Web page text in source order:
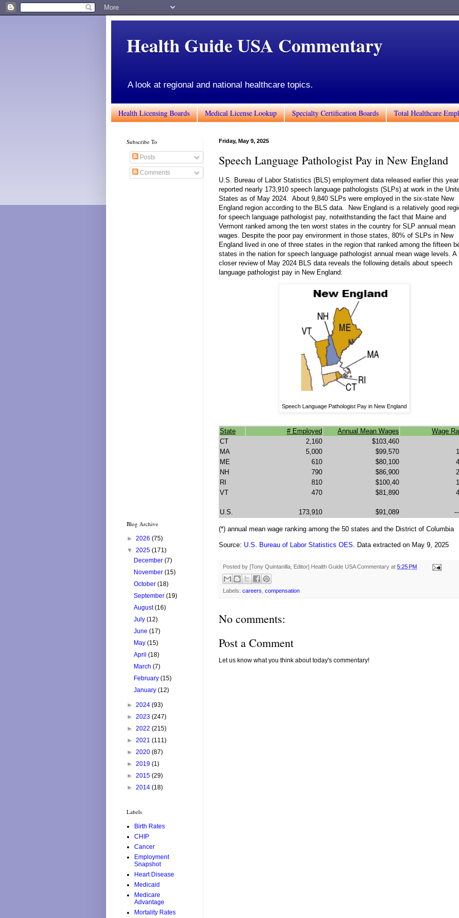
Health Guide USA Commentary
A look at regional and national healthcare topics.
Health Licensing Boards Medical License Lookup Specialty Certification Boards Total Healthcare
Friday, May 9, 2025
Speech Language Pathologist Pay in New England
U.S. Bureau of Labor Statistics (BLS) employment data released earlier this year
reported nearly 173,910 speech language pathologists (SLPs) at work in the
States as of May 2024. About 9,840 SLPs were employed in the six-state New
England region according to the BLS data. New England is a relatively good
for speech language pathologist pay, notwithstanding the fact that Maine and
Vermont ranked among the ten worst states in the country for SLP annual mean
wages. Despite the poor pay environment in those states, 80% of SLPs in New
England lived in one of three states in the region that ranked among the fifteen
states in the nation for speech language pathologist annual mean wage levels. A
closer review of May 2024 BLS data reveals the following details about speech
language pathologist pay in New England:
Speech Language Pathologist Pay in New England
State # Employed Annual Mean Wages
Wage
CT
2,160 $103,460
MA
5,000 $99,570
ME
610 $80,100
NH
790 $86,900
RI
810 $100,40
VT
470 $81,890
U.S. 173,910 $91,089
(*) annual mean wage ranking among the 50 states and the District of Columbia
Source: U.S. Bureau of Labor Statistics OES. Data extracted on May 9, 2025
Posted by [Tony Quintanilla, Editor] Health Guide USA Commentary at 5:25 PM
Labels: careers, compensation
No comments:
Post a Comment
Let us know what you think about today's commentary!
Subscribe To
Posts
Comments
Blog Archive
► 2026 (75)
▼ 2025 (171)
December(7)
November(15)
October(18)
September(19)
August(16)
July(12)
June(17)
May(15)
April(18)
March(7)
February(15)
January(12)
► 2024 (93)
► 2023 (247)
► 2022 (215)
► 2021 (111)
► 2020 (87)
► 2019 (1)
► 2015 (29)
► 2014 (18)
Labels
Birth Rates
CHIP
Cancer
Employment
Snapshot
Heart Disease
Medicaid
Medicare
Advantage
Mortality Rates